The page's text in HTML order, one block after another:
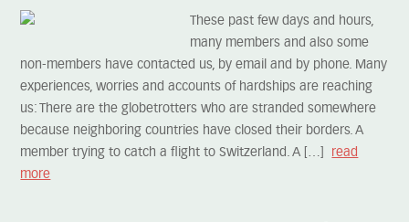
These past few days and hours,
many members and also some
non-members have contacted us, by email and by phone. Many
experiences, worries and accounts of hardships are reaching
us: There are the globetrotters who are stranded somewhere
because neighboring countries have closed their borders. A
member trying to catch a flight to Switzerland. A […]
read
more